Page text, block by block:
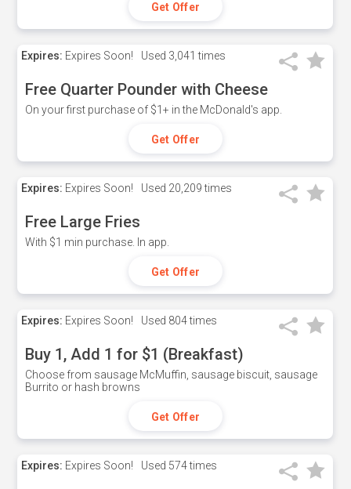
Get Offer
Expires: Expires Soon! Used 3,041 times
Free Quarter Pounder with Cheese
On your first purchase of $1+ in the McDonald's app.
Get Offer
Expires: Expires Soon! Used 20,209 times
Free Large Fries
With $1 min purchase. In app.
Get Offer
Expires: Expires Soon! Used 804 times
Buy 1, Add 1 for $1 (Breakfast)
Choose from sausage McMuffin, sausage biscuit, sausage
Burrito or hash browns
Get Offer
Expires: Expires Soon! Used 574 times